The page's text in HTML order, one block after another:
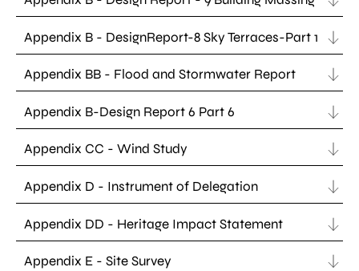
Appendix B - DesignReport-8 Sky Terraces-Part 1
Appendix BB - Flood and Stormwater Report
Appendix B-Design Report 6 Part 6
Appendix CC - Wind Study
Appendix D - Instrument of Delegation
Appendix DD - Heritage Impact Statement
Appendix E - Site Survey